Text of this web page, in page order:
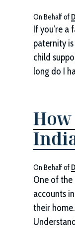
On Behalf of
If you’re a
paternity
child
long do I
On Behalf of
One of
accounts
their